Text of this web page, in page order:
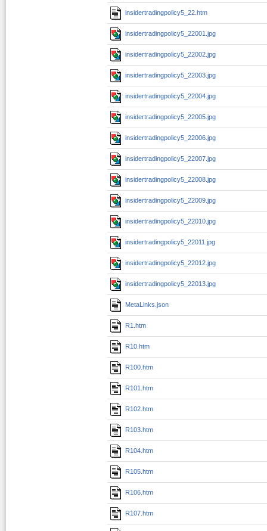
insidertradingpolicy5_22.htm
insidertradingpolicy5_22001.jpg
insidertradingpolicy5_22002.jpg
insidertradingpolicy5_22003.jpg
insidertradingpolicy5_22004.jpg
insidertradingpolicy5_22005.jpg
insidertradingpolicy5_22006.jpg
insidertradingpolicy5_22007.jpg
insidertradingpolicy5_22008.jpg
insidertradingpolicy5_22009.jpg
insidertradingpolicy5_22010.jpg
insidertradingpolicy5_22011.jpg
insidertradingpolicy5_22012.jpg
insidertradingpolicy5_22013.jpg
MetaLinks.json
R1.htm
R10.htm
R100.htm
R101.htm
R102.htm
R103.htm
R104.htm
R105.htm
R106.htm
R107.htm